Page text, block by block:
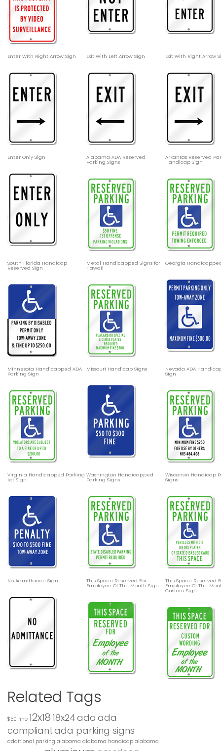
Enter With Right Arrow Sign Exit With Left Arrow Sign Exit With Right Arrow
Enter Only Sign Alabama ADA Reserved
Parking Signs
Arkansas Reserved
Handicap Sign
South Florida Handicap
Reserved Sign
Metal Handicapped Signs for
Hawaii
Georgia
Minnesota Handicapped ADA
Parking Sign
Missouri Handicap Signs Nevada ADA
Sign
Virginia Handicapped Parking
Lot Sign
Washington Handicapped
Parking Signs
Wisconsin Handicap
Signs
No Admittance Sign This Space Reserved For
Employee Of The Month Sign
This Space Reserved
Employee Of The
Custom Sign
Related Tags
$50 fine 12x18 18x24ada ada
compliantada parking signs
additional parking alabama alabama handicap alabama